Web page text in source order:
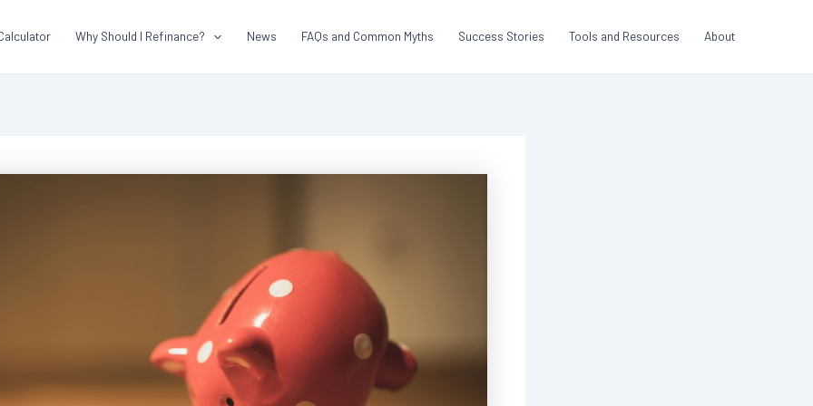
Why Should I Refinance? News FAQs and Common Myths Success Stories Tools and Resources About